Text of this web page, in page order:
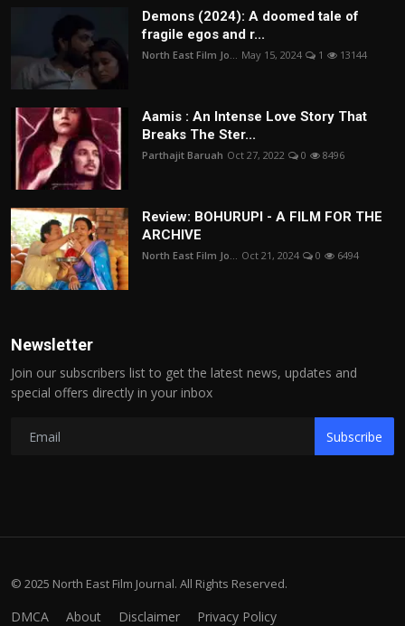
Demons (2024): A doomed tale of
fragile egos and r...
North East Film Jo... May 15, 2024 1 13144
Aamis : An Intense Love Story That
Breaks The Ster...
Parthajit Baruah Oct 27, 2022 0 8496
Review: BOHURUPI - A FILM FOR THE
ARCHIVE
North East Film Jo... Oct 21, 2024 0 6494
Newsletter
Join our subscribers list to get the latest news, updates and
special offers directly in your inbox
Subscribe
© 2025 North East Film Journal. All Rights Reserved.
DMCA About Disclaimer Privacy Policy